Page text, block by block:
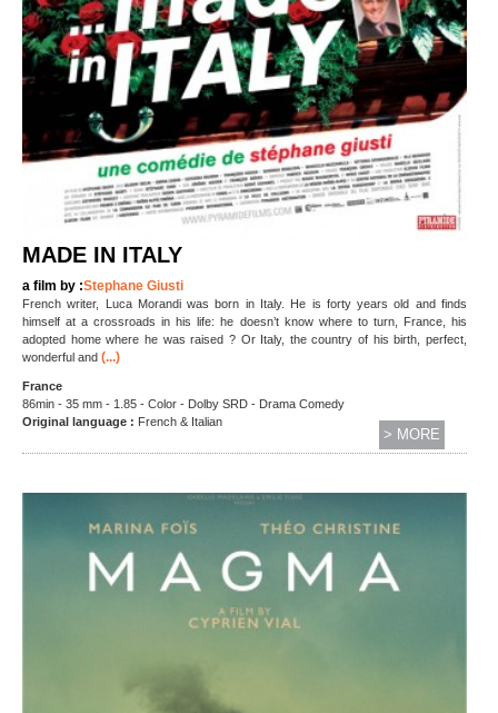
MADE IN ITALY
a film by :Stephane Giusti
French writer, Luca Morandi was born in Italy. He is forty years old and finds
himself at a crossroads in his life: he doesn’t know where to turn, France, his
adopted home where he was raised ? Or Italy, the country of his birth, perfect,
wonderful and (...)
France
86min - 35 mm - 1.85 - Color - Dolby SRD - Drama Comedy
Original language : French & Italian
> MORE